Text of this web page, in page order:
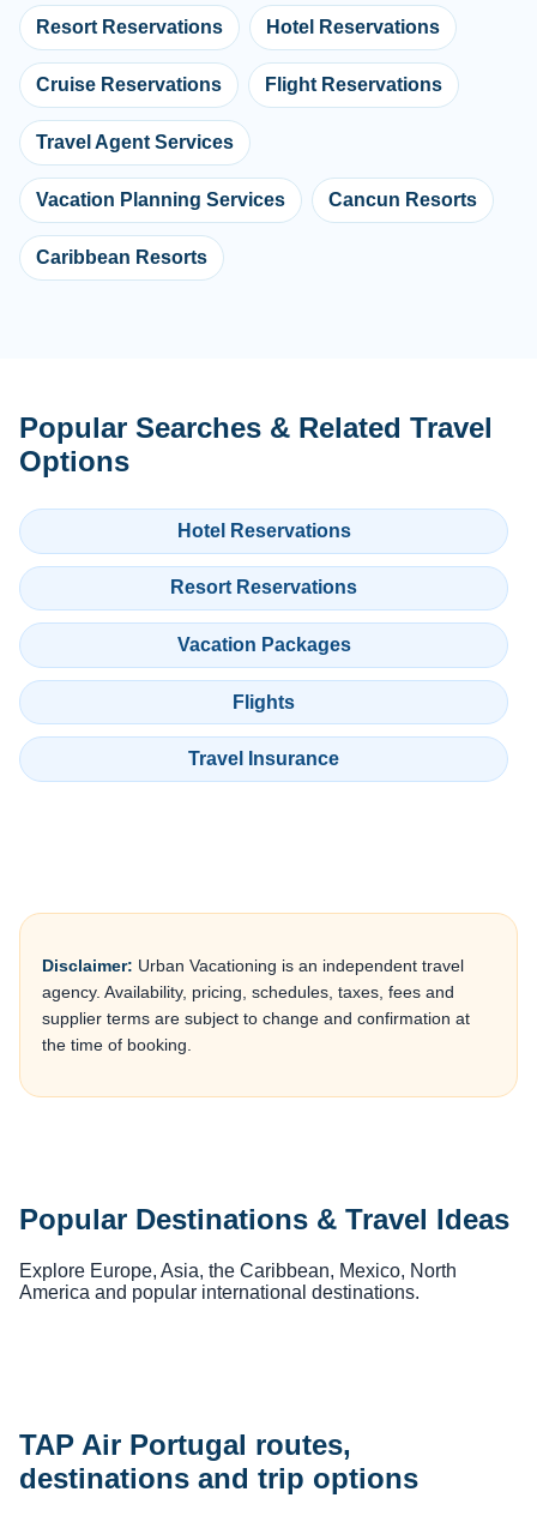
Resort Reservations Hotel Reservations
Cruise Reservations Flight Reservations
Travel Agent Services
Vacation Planning Services Cancun Resorts
Caribbean Resorts
Popular Searches & Related Travel
Options
Hotel Reservations
Resort Reservations
Vacation Packages
Flights
Travel Insurance
Disclaimer: Urban Vacationing is an independent travel
agency. Availability, pricing, schedules, taxes, fees and
supplier terms are subject to change and confirmation at
the time of booking.
Popular Destinations & Travel Ideas
Explore Europe, Asia, the Caribbean, Mexico, North
America and popular international destinations.
TAP Air Portugal routes,
destinations and trip options